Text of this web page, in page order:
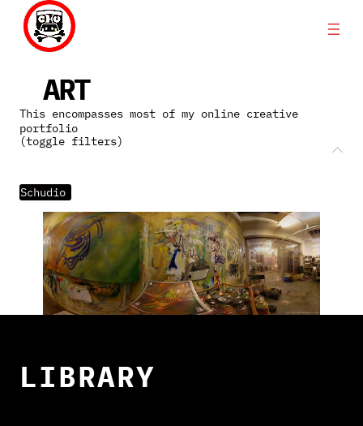
content
ART
This encompasses most of my online creative
portfolio
(toggle filters)
Schudio
LIBRARY